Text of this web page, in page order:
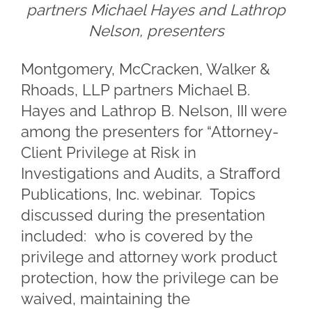
partners Michael Hayes and Lathrop
Nelson, presenters
Montgomery, McCracken, Walker &
Rhoads, LLP partners Michael B.
Hayes and Lathrop B. Nelson, III were
among the presenters for “Attorney-
Client Privilege at Risk in
Investigations and Audits, a Strafford
Publications, Inc. webinar. Topics
discussed during the presentation
included: who is covered by the
privilege and attorney work product
protection, how the privilege can be
waived, maintaining the